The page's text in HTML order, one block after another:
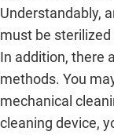
Understandably,
must be
In addition, there
methods. You
mechanical
cleaning device,